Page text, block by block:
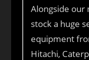
Alongside our
stock a huge
equipment
Hitachi,